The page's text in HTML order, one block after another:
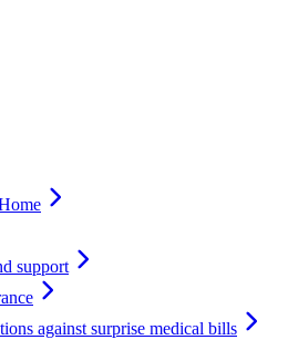
support
against surprise medical bills